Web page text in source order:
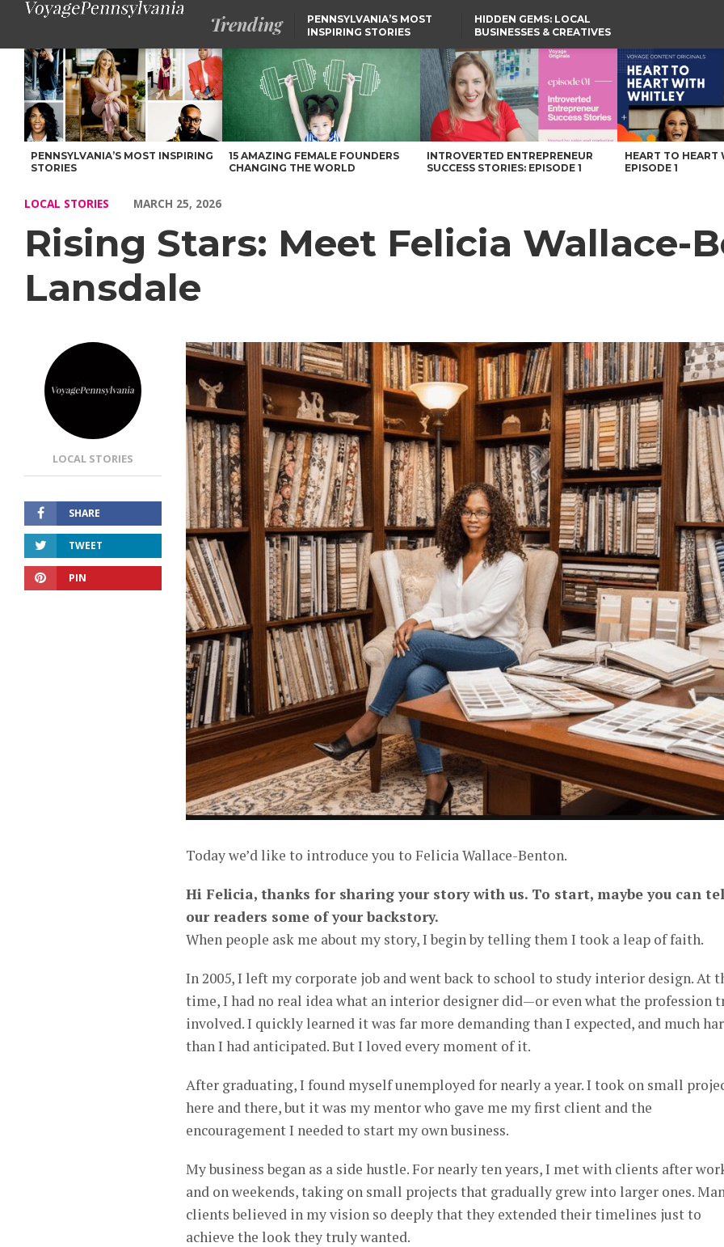
Trending
PENNSYLVANIA’S MOST
INSPIRING STORIES
HIDDEN GEMS: LOCAL
BUSINESSES & CREATIVES
Rising Stars: Meet Felicia Wallace-Benton of Lansdale – Voyage Pennsylvania Magazine
PENNSYLVANIA’S MOST INSPIRING
STORIES
15 AMAZING FEMALE FOUNDERS
CHANGING THE WORLD
INTROVERTED ENTREPRENEUR
SUCCESS STORIES: EPISODE 1
HEART TO HEART
EPISODE 1
LOCAL STORIES MARCH 25, 2026
Rising Stars: Meet Felicia Wallace-
Lansdale
LOCAL STORIES
SHARE
TWEET
PIN
Today we’d like to introduce you to Felicia Wallace-Benton.
Hi Felicia, thanks for sharing your story with us. To start, maybe you can
our readers some of your backstory.
When people ask me about my story, I begin by telling them I took a leap of faith.
In 2005, I left my corporate job and went back to school to study interior design. At
time, I had no real idea what an interior designer did—or even what the profession
involved. I quickly learned it was far more demanding than I expected, and much
than I had anticipated. But I loved every moment of it.
After graduating, I found myself unemployed for nearly a year. I took on small
here and there, but it was my mentor who gave me my first client and the
encouragement I needed to start my own business.
My business began as a side hustle. For nearly ten years, I met with clients after
and on weekends, taking on small projects that gradually grew into larger ones.
clients believed in my vision so deeply that they extended their timelines just to
achieve the look they truly wanted.